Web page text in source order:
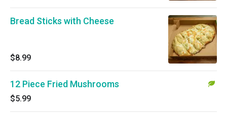
Bread Sticks with Cheese
$8.99
12 Piece Fried Mushrooms
$5.99